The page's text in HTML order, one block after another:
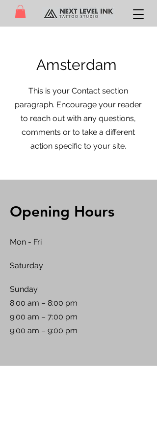
Amsterdam
This is your Contact section
paragraph. Encourage your reader
to reach out with any questions,
comments or to take a different
action specific to your site.
Opening Hours
Mon - Fri
Saturday
​Sunday
8:00 am – 8:00 pm
9:00 am – 7:00 pm
9:00 am – 9:00 pm